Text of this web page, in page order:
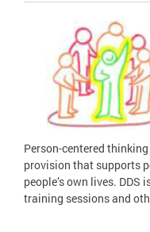
Person-centered
provision that supports
people’s own lives.
training sessions and